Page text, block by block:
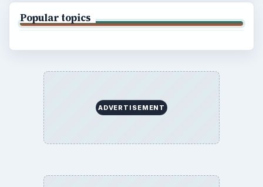
Popular topics
ADVERTISEMENT